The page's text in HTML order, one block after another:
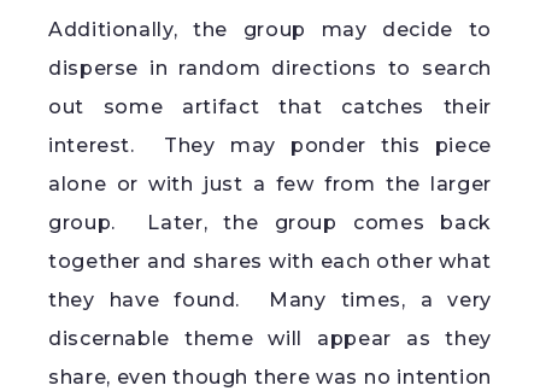
Additionally, the group may decide to
disperse in random directions to search
out some artifact that catches their
interest. They may ponder this piece
alone or with just a few from the larger
group. Later, the group comes back
together and shares with each other what
they have found. Many times, a very
discernable theme will appear as they
share, even though there was no intention